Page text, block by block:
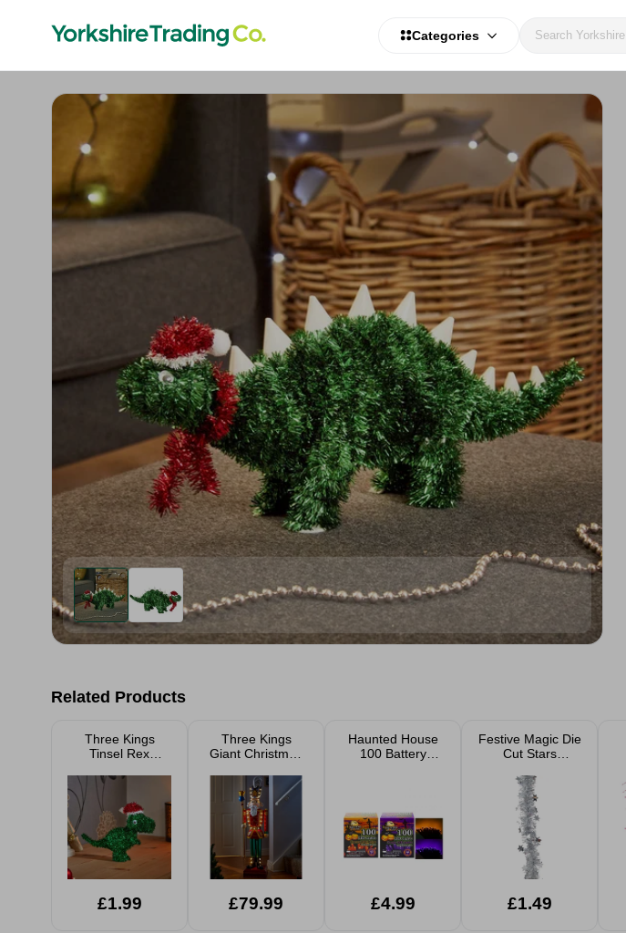
Categories
Related Products
Three Kings
Tinsel Rex
£1.99
Three Kings
Giant Christmas
119cm
£79.99
Haunted House
100 Battery
£4.99
Festive Magic Die
Cut Stars
£1.49